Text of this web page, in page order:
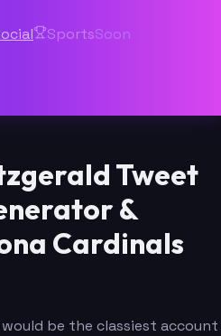
SportsSoon
Tweet
&
Cardinals
be the classiest account